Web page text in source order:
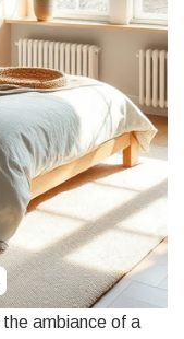
ambiance of a